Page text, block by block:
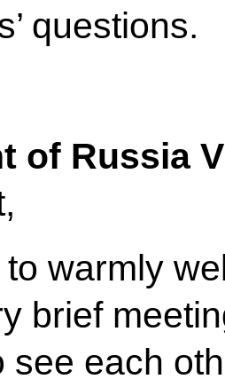
questions.
of Russia
warmly
brief
see each